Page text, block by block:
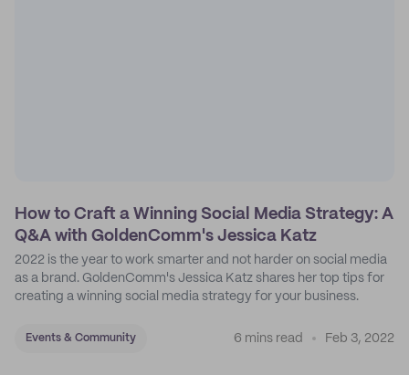
How to Craft a Winning Social Media Strategy: A
Q&A with GoldenComm's Jessica Katz
2022 is the year to work smarter and not harder on social media
as a brand. GoldenComm's Jessica Katz shares her top tips for
creating a winning social media strategy for your business.
Events & Community 6 mins read Feb 3, 2022